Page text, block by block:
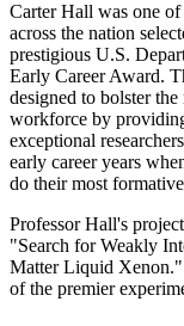
Carter Hall was one
across the nation
prestigious U.S.
Early Career Award.
designed to bolster
workforce by
exceptional
early career years
do their most
Professor Hall's
"Search for Weakly
Matter Liquid
of the premier